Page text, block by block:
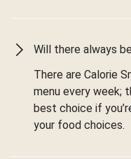
Will there always
There are Calorie
menu every week;
best choice if
your food choices.